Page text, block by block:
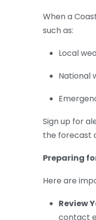
When a
such as:
Local
National
Sign up for
the forecast
Preparing
Here are
Review
contact